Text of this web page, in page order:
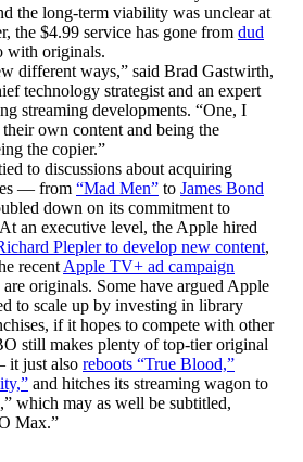
the long-term viability was unclear at
the $4.99 service has gone from dud
with originals.
different ways,” said Brad Gastwirth,
technology strategist and an expert
streaming developments. “One, I
own content and being the
the copier.”
to discussions about acquiring
— from “Mad Men” to James Bond
down on its commitment to
an executive level, the Apple hired
Plepler to develop new content,
recent Apple TV+ ad campaign
are originals. Some have argued Apple
to scale up by investing in library
if it hopes to compete with other
still makes plenty of top-tier original
it just also reboots “True Blood,”
and hitches its streaming wagon to
which may as well be subtitled,
Max.”